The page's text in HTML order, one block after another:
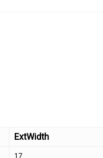
ExtWidth
17